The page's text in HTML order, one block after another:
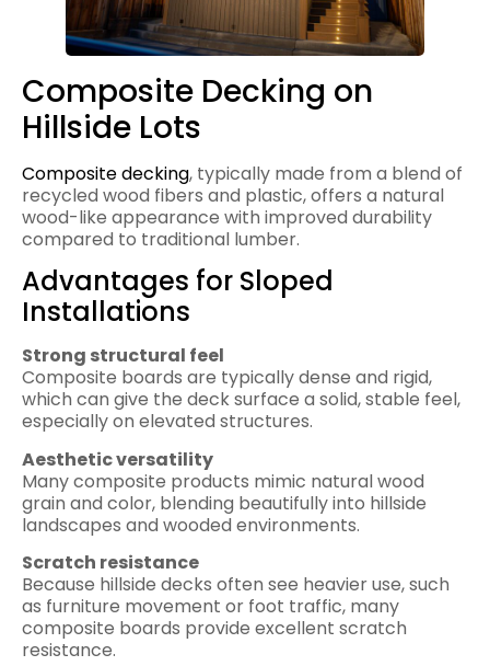
Composite Decking on
Hillside Lots
Composite decking, typically made from a blend of
recycled wood fibers and plastic, offers a natural
wood-like appearance with improved durability
compared to traditional lumber.
Advantages for Sloped
Installations
Strong structural feel
Composite boards are typically dense and rigid,
which can give the deck surface a solid, stable feel,
especially on elevated structures.
Aesthetic versatility
Many composite products mimic natural wood
grain and color, blending beautifully into hillside
landscapes and wooded environments.
Scratch resistance
Because hillside decks often see heavier use, such
as furniture movement or foot traffic, many
composite boards provide excellent scratch
resistance.